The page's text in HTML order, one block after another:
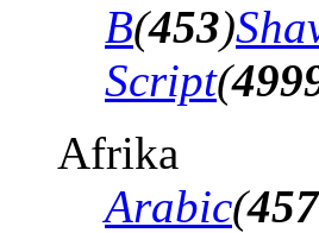
B(453)
Script(
Afrika
Arabic(